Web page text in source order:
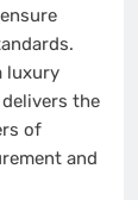
luxury
the
of
and